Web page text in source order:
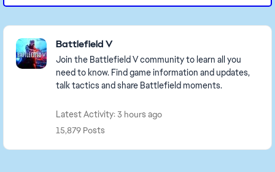
Featured Places
Battlefield V
Join the Battlefield V community to learn all you
need to know. Find game information and updates,
talk tactics and share Battlefield moments.
Latest Activity: 3 hours ago
15,879 Posts